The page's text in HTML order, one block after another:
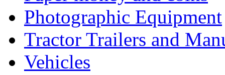
Photographic Equipment
Tractor Trailers and
Vehicles